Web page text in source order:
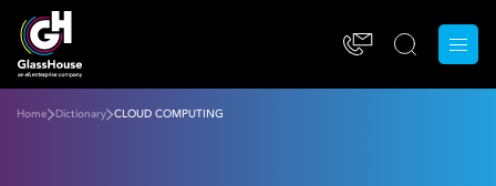
Home Dictionary CLOUD COMPUTING